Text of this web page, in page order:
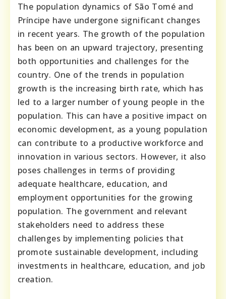
The population dynamics of São Tomé and
Príncipe have undergone significant changes
in recent years. The growth of the population
has been on an upward trajectory, presenting
both opportunities and challenges for the
country. One of the trends in population
growth is the increasing birth rate, which has
led to a larger number of young people in the
population. This can have a positive impact on
economic development, as a young population
can contribute to a productive workforce and
innovation in various sectors. However, it also
poses challenges in terms of providing
adequate healthcare, education, and
employment opportunities for the growing
population. The government and relevant
stakeholders need to address these
challenges by implementing policies that
promote sustainable development, including
investments in healthcare, education, and job
creation.